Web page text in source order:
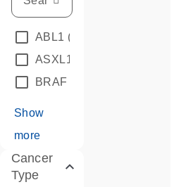
ABL1 (4)
ASXL1
BRAF
Show
more
Cancer
Type